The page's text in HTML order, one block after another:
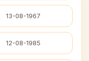
13-08-1967
12-08-1985